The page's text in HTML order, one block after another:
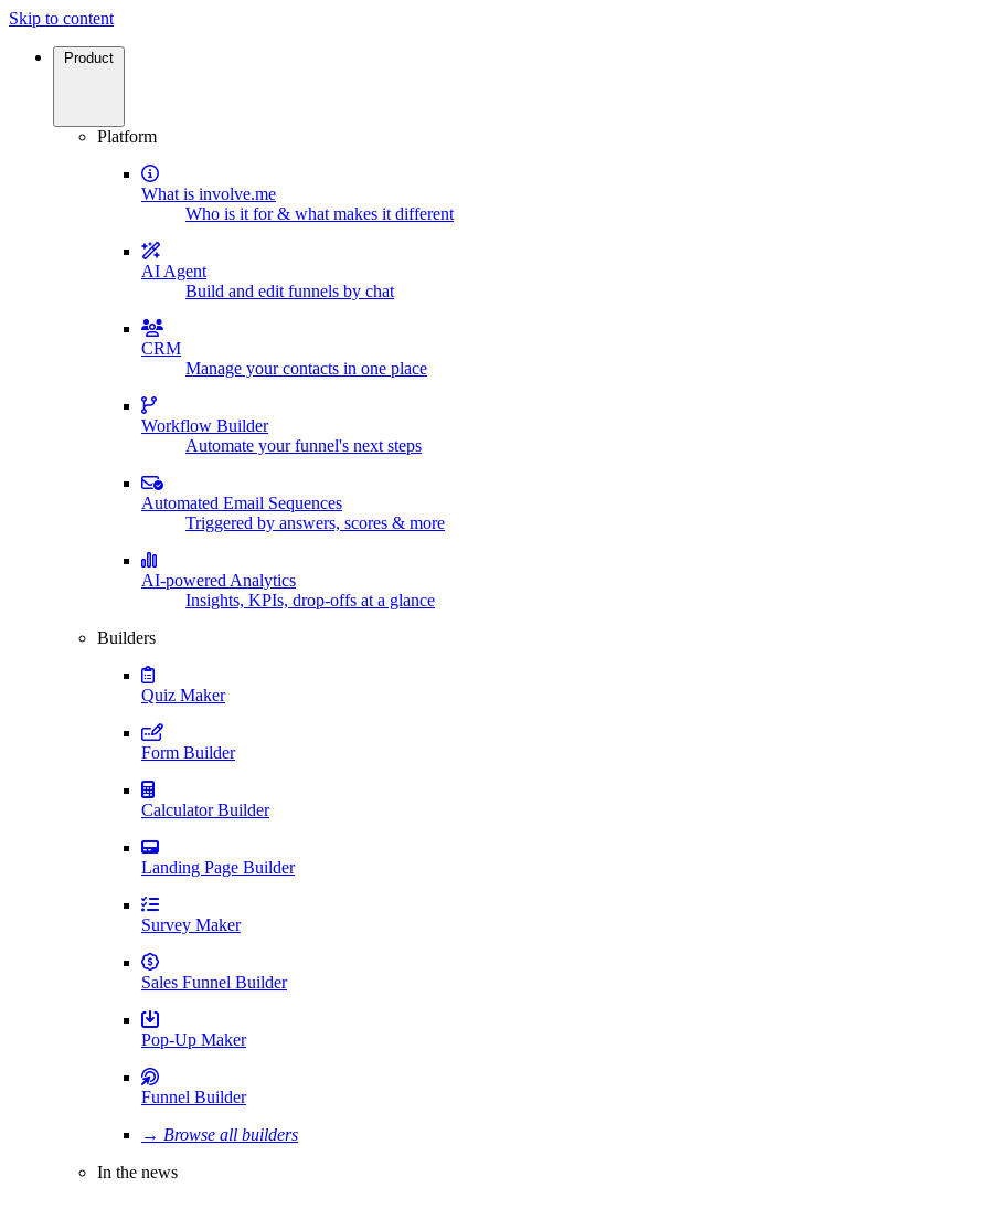
Skip to content
Product
Platform
What is involve.me
Who is it for & what makes it different
AI Agent
Build and edit funnels by chat
CRM
Manage your contacts in one place
Workflow Builder
Automate your funnel's next steps
Automated Email Sequences
Triggered by answers, scores & more
AI-powered Analytics
Insights, KPIs, drop-offs at a glance
Builders
Quiz Maker
Form Builder
Calculator Builder
Landing Page Builder
Survey Maker
Sales Funnel Builder
Pop-Up Maker
Funnel Builder
→ Browse all builders
In the news